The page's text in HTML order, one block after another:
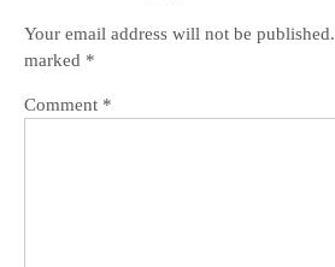
Your email address will not be published.
marked *
Comment *